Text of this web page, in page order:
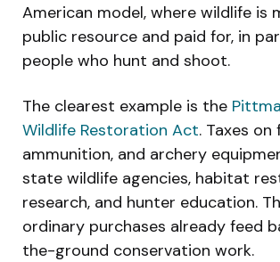
American model, where wildlife is
public resource and paid for, in
people who hunt and shoot.
The clearest example is the
Wildlife Restoration Act. Taxes on
ammunition, and archery
state wildlife agencies, habitat
research, and hunter education.
ordinary purchases already feed
the-ground conservation work.